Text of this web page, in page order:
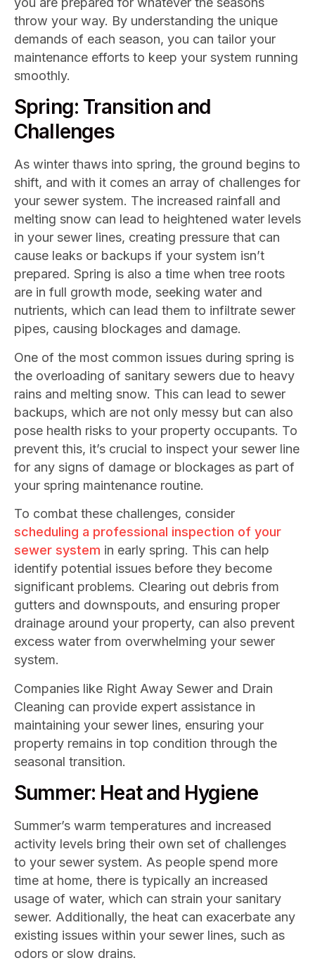
throw your way. By understanding the unique
demands of each season, you can tailor your
maintenance efforts to keep your system running
smoothly.
Spring: Transition and
Challenges
As winter thaws into spring, the ground begins to
shift, and with it comes an array of challenges for
your sewer system. The increased rainfall and
melting snow can lead to heightened water levels
in your sewer lines, creating pressure that can
cause leaks or backups if your system isn’t
prepared. Spring is also a time when tree roots
are in full growth mode, seeking water and
nutrients, which can lead them to infiltrate sewer
pipes, causing blockages and damage.
One of the most common issues during spring is
the overloading of sanitary sewers due to heavy
rains and melting snow. This can lead to sewer
backups, which are not only messy but can also
pose health risks to your property occupants. To
prevent this, it’s crucial to inspect your sewer line
for any signs of damage or blockages as part of
your spring maintenance routine.
To combat these challenges, consider
scheduling a professional inspection of your
sewer system in early spring. This can help
identify potential issues before they become
significant problems. Clearing out debris from
gutters and downspouts, and ensuring proper
drainage around your property, can also prevent
excess water from overwhelming your sewer
system.
Companies like Right Away Sewer and Drain
Cleaning can provide expert assistance in
maintaining your sewer lines, ensuring your
property remains in top condition through the
seasonal transition.
Summer: Heat and Hygiene
Summer’s warm temperatures and increased
activity levels bring their own set of challenges
to your sewer system. As people spend more
time at home, there is typically an increased
usage of water, which can strain your sanitary
sewer. Additionally, the heat can exacerbate any
existing issues within your sewer lines, such as
odors or slow drains.